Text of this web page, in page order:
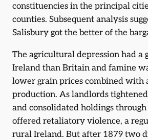
constituencies in the principal
counties. Subsequent analysis
Salisbury got the better of the
The agricultural depression had a
Ireland than Britain and famine
lower grain prices combined with
production. As landlords
and consolidated holdings
offered retaliatory violence, a
rural Ireland. But after 1879 two